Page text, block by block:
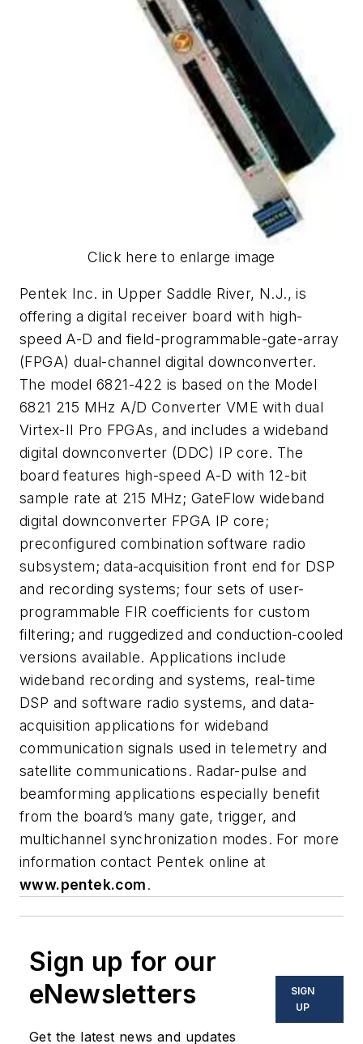
Click here to enlarge image
Pentek Inc. in Upper Saddle River, N.J., is
offering a digital receiver board with high-
speed A-D and field-programmable-gate-array
(FPGA) dual-channel digital downconverter.
The model 6821-422 is based on the Model
6821 215 MHz A/D Converter VME with dual
Virtex-II Pro FPGAs, and includes a wideband
digital downconverter (DDC) IP core. The
board features high-speed A-D with 12-bit
sample rate at 215 MHz; GateFlow wideband
digital downconverter FPGA IP core;
preconfigured combination software radio
subsystem; data-acquisition front end for DSP
and recording systems; four sets of user-
programmable FIR coefficients for custom
filtering; and ruggedized and conduction-cooled
versions available. Applications include
wideband recording and systems, real-time
DSP and software radio systems, and data-
acquisition applications for wideband
communication signals used in telemetry and
satellite communications. Radar-pulse and
beamforming applications especially benefit
from the board’s many gate, trigger, and
multichannel synchronization modes. For more
information contact Pentek online at
www.pentek.com.
Sign up for our
eNewsletters
Get the latest news and updates
SIGN
UP